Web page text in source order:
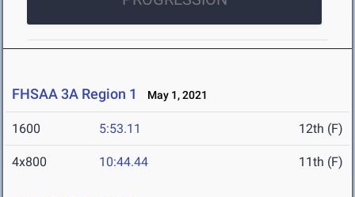
FHSAA 3A Region 1 May 1, 2021
1600 5:53.11 12th (F)
4x800 10:44.44 11th (F)